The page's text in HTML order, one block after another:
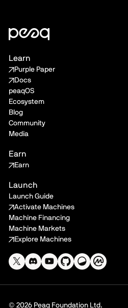
Learn
Purple Paper
Docs
peaqOS
Ecosystem
Blog
Community
Media
Earn
Earn
Launch
Launch Guide
Activate Machines
Machine Financing
Machine Markets
Explore Machines
© 2026 Peaq Foundation Ltd.